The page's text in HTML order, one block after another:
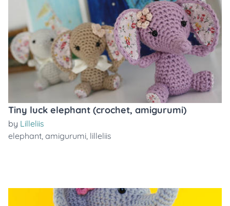
Tiny luck elephant (crochet, amigurumi)
by Lilleliis
elephant, amigurumi, lilleliis